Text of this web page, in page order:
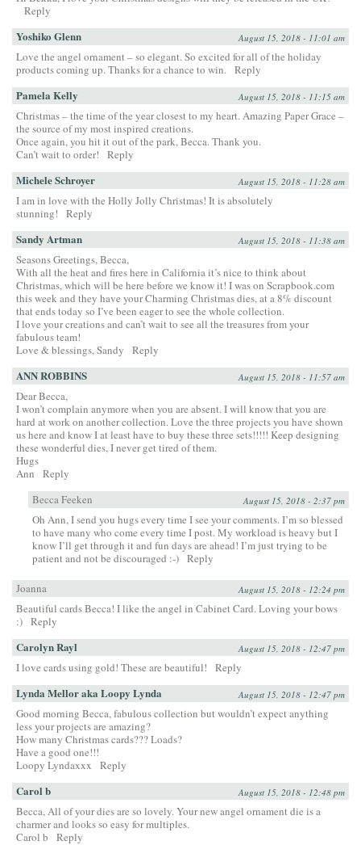
Reply
Yoshiko Glenn August 15, 2018 - 11:01 am
Love the angel ornament – so elegant. So excited for all of the holiday
products coming up. Thanks for a chance to win.
Reply
Pamela Kelly August 15, 2018 - 11:15 am
Christmas – the time of the year closest to my heart. Amazing Paper Grace –
the source of my most inspired creations.
Once again, you hit it out of the park, Becca. Thank you.
Can’t wait to order!
Reply
Michele Schroyer August 15, 2018 - 11:28 am
I am in love with the Holly Jolly Christmas! It is absolutely
stunning!
Reply
Sandy Artman August 15, 2018 - 11:38 am
Seasons Greetings, Becca,
With all the heat and fires here in California it’s nice to think about
Christmas, which will be here before we know it! I was on Scrapbook.com
this week and they have your Charming Christmas dies, at a 8% discount
that ends today so I’ve been eager to see the whole collection.
I love your creations and can’t wait to see all the treasures from your
fabulous team!
Love & blessings, Sandy
Reply
ANN ROBBINS August 15, 2018 - 11:57 am
Dear Becca,
I won’t complain anymore when you are absent. I will know that you are
hard at work on another collection. Love the three projects you have shown
us here and know I at least have to buy these three sets!!!!! Keep designing
these wonderful dies, I never get tired of them.
Hugs
Ann
Reply
Becca Feeken
August 15, 2018 - 2:37 pm
Oh Ann, I send you hugs every time I see your comments. I’m so blessed
to have many who come every time I post. My workload is heavy but I
know I’ll get through it and fun days are ahead! I’m just trying to be
patient and not be discouraged :-) Reply
Joanna August 15, 2018 - 12:24 pm
Beautiful cards Becca! I like the angel in Cabinet Card. Loving your bows
:) Reply
Carolyn Rayl August 15, 2018 - 12:47 pm
I love cards using gold! These are beautiful! Reply
Lynda Mellor aka Loopy Lynda August 15, 2018 - 12:47 pm
Good morning Becca, fabulous collection but wouldn’t expect anything
less your projects are amazing?
How many Christmas cards??? Loads?
Have a good one!!!
Loopy Lyndaxxx
Reply
Carol b August 15, 2018 - 12:48 pm
Becca, All of your dies are so lovely. Your new angel ornament die is a
charmer and looks so easy for multiples.
Carol b
Reply